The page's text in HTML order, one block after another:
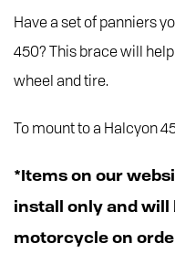
Have a set of panniers
450? This brace will
wheel and tire.
To mount to a Halcyon
*Items on our
install only and will
motorcycle on